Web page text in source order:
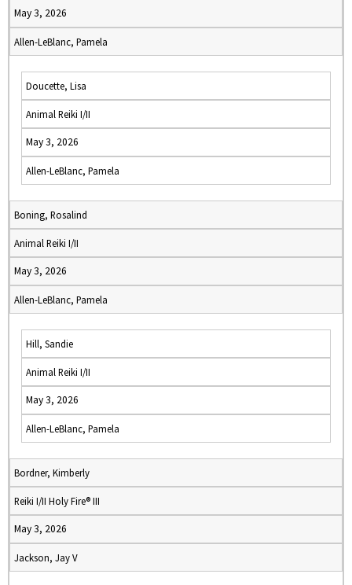
May 3, 2026
Allen-LeBlanc, Pamela
Doucette, Lisa
Animal Reiki I/II
May 3, 2026
Allen-LeBlanc, Pamela
Boning, Rosalind
Animal Reiki I/II
May 3, 2026
Allen-LeBlanc, Pamela
Hill, Sandie
Animal Reiki I/II
May 3, 2026
Allen-LeBlanc, Pamela
Bordner, Kimberly
Reiki I/II Holy Fire® III
May 3, 2026
Jackson, Jay V